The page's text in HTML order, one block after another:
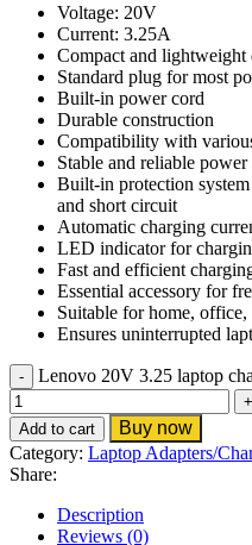
Voltage: 20V
Current: 3.25A
Compact and lightweight
Standard plug for most
Built-in power cord
Durable construction
Compatibility with
Stable and reliable
Built-in protection
and short circuit
Automatic charging
LED indicator for
Fast and efficient
Essential accessory for
Suitable for home, office,
Ensures uninterrupted
Lenovo 20V 3.25 laptop
Add to cart
Buy now
Category: Laptop Adapters/
Share:
Description
Reviews (0)